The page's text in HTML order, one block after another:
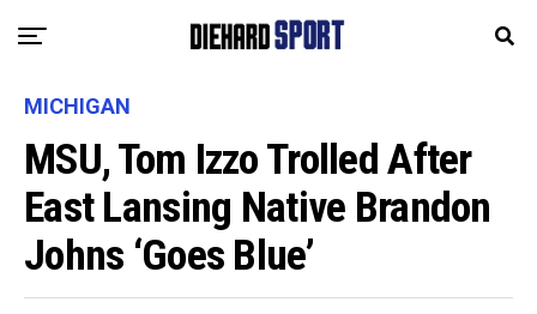
MICHIGAN
MSU, Tom Izzo Trolled After
East Lansing Native Brandon
Johns ‘Goes Blue’